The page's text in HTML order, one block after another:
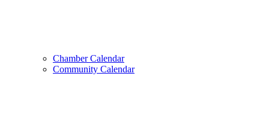
Chamber Calendar
Community Calendar